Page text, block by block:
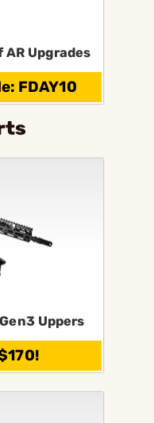
AR Upgrades
FDAY10
Uppers